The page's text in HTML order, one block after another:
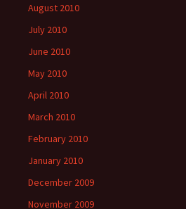
August 2010
July 2010
June 2010
May 2010
April 2010
March 2010
February 2010
January 2010
December 2009
November 2009